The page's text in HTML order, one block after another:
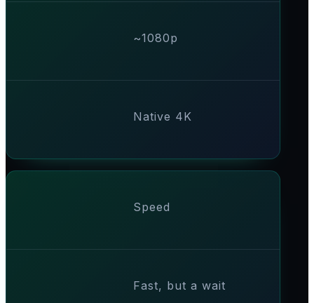
~1080p
Native 4K
Speed
Fast, but a wait